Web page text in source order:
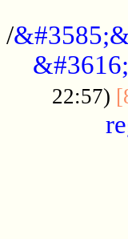
/
22:57)